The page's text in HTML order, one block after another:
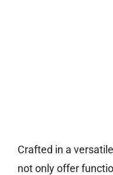
Crafted in a versatile
not only offer